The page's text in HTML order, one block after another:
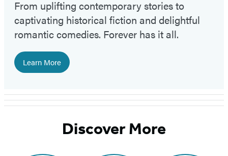
From uplifting contemporary stories to
captivating historical fiction and delightful
romantic comedies. Forever has it all.
Learn More
Discover More